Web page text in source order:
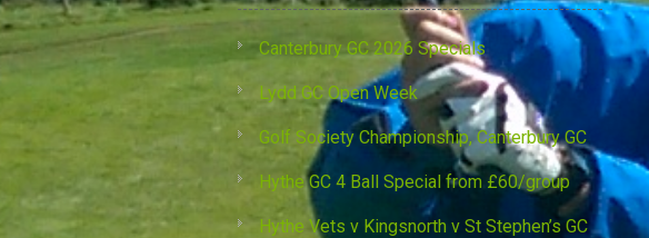
Canterbury GC 2026 Specials
Lydd GC Open Week
Golf Society Championship, Canterbury GC
Hythe GC 4 Ball Special from £60/group
Hythe Vets v Kingsnorth v St Stephen’s GC